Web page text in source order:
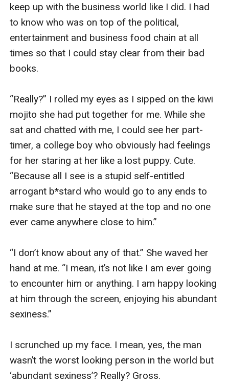
keep up with the business world like I did. I had
to know who was on top of the political,
entertainment and business food chain at all
times so that I could stay clear from their bad
books.
“Really?” I rolled my eyes as I sipped on the kiwi
mojito she had put together for me. While she
sat and chatted with me, I could see her part-
timer, a college boy who obviously had feelings
for her staring at her like a lost puppy. Cute.
“Because all I see is a stupid self-entitled
arrogant b*stard who would go to any ends to
make sure that he stayed at the top and no one
ever came anywhere close to him.”
“I don’t know about any of that.” She waved her
hand at me. “I mean, it’s not like I am ever going
to encounter him or anything. I am happy looking
at him through the screen, enjoying his abundant
sexiness.”
I scrunched up my face. I mean, yes, the man
wasn’t the worst looking person in the world but
‘abundant sexiness’? Really? Gross.